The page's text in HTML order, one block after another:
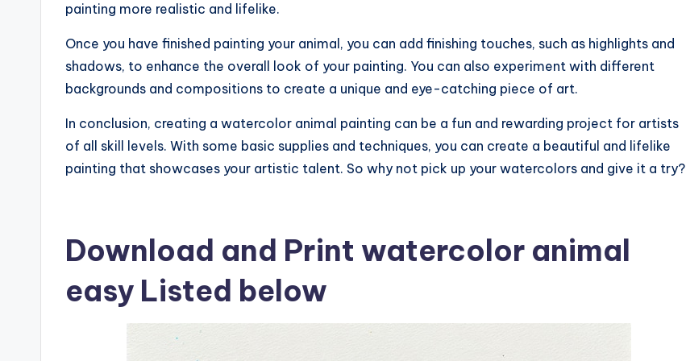
painting more realistic and lifelike.
Once you have finished painting your animal, you can add finishing touches, such as highlights and
shadows, to enhance the overall look of your painting. You can also experiment with different
backgrounds and compositions to create a unique and eye-catching piece of art.
In conclusion, creating a watercolor animal painting can be a fun and rewarding project for artists
of all skill levels. With some basic supplies and techniques, you can create a beautiful and lifelike
painting that showcases your artistic talent. So why not pick up your watercolors and give it a try?
Download and Print watercolor animal
easy Listed below